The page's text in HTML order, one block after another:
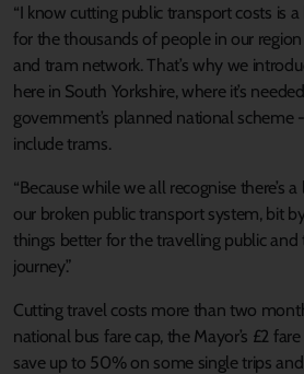
“I know cutting public transport costs is
for the thousands of people in our
and tram network. That’s why we
here in South Yorkshire, where it’s
government’s planned national scheme
include trams.
“Because while we all recognise there’s
our broken public transport system, bit
things better for the travelling public
journey.”
Cutting travel costs more than two
national bus fare cap, the Mayor’s £2
save up to 50% on some single trips